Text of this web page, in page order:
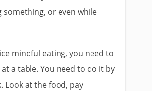
something, or even while
mindful eating, you need to
a table. You need to do it by
Look at the food, pay